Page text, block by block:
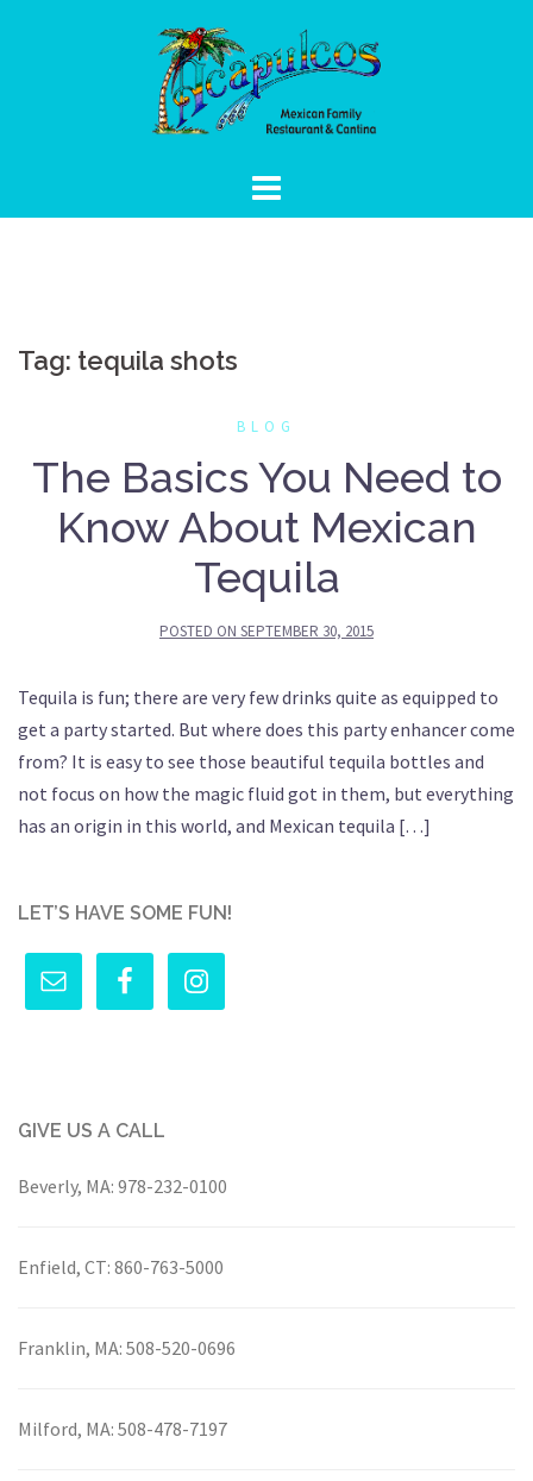
Tag: tequila shots
BLOG
The Basics You Need to
Know About Mexican
Tequila
POSTED ON SEPTEMBER 30, 2015
Tequila is fun; there are very few drinks quite as equipped to
get a party started. But where does this party enhancer come
from? It is easy to see those beautiful tequila bottles and
not focus on how the magic fluid got in them, but everything
has an origin in this world, and Mexican tequila […]
LET’S HAVE SOME FUN!
GIVE US A CALL
Beverly, MA: 978-232-0100
Enfield, CT: 860-763-5000
Franklin, MA: 508-520-0696
Milford, MA: 508-478-7197